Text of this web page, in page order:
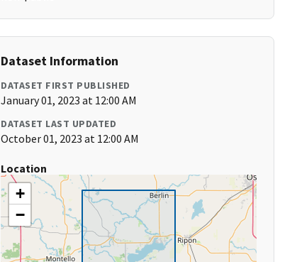
Dataset Information
DATASET FIRST PUBLISHED
January 01, 2023 at 12:00 AM
DATASET LAST UPDATED
October 01, 2023 at 12:00 AM
Location
+
−